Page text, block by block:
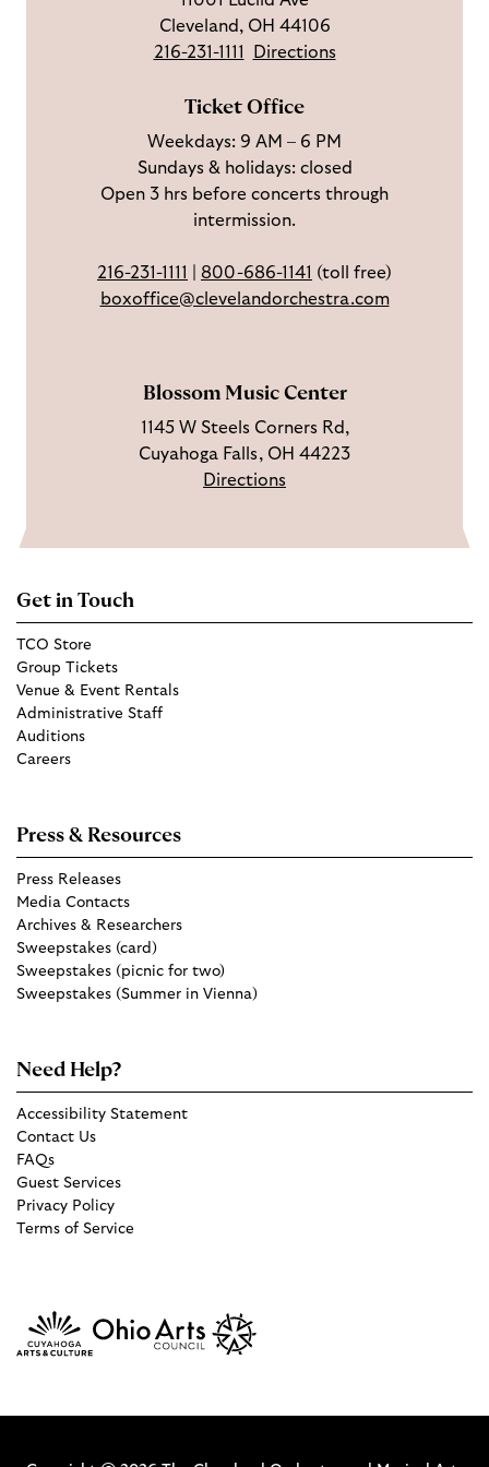
o
n
c
e
b
k
w
u
s
n
I
n
s
t
g
r
r
i
b
o
n
Y
o
u
u
b
t
o
u
h
Cleveland, OH 44106
216-231-1111
Directions
Ticket Office
Weekdays: 9 AM – 6 PM
Sundays & holidays: closed
Open 3 hrs before concerts through
intermission.
216-231-1111 800-686-1141 (toll free)
boxoffice@clevelandorchestra.com
Blossom Music Center
1145 W Steels Corners Rd,
Cuyahoga Falls, OH 44223
Directions
Get in Touch
TCO Store
Group Tickets
Venue & Event Rentals
Administrative Staff
Auditions
Careers
Press & Resources
Press Releases
Media Contacts
Archives & Researchers
Sweepstakes (card)
Sweepstakes (picnic for two)
Sweepstakes (Summer in Vienna)
Need Help?
Accessibility Statement
Contact Us
FAQs
Guest Services
Privacy Policy
Terms of Service